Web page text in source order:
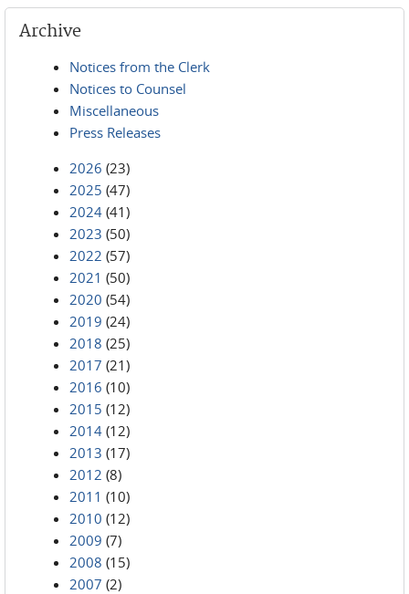
Archive
Notices from the Clerk
Notices to Counsel
Miscellaneous
Press Releases
2026 (23)
2025 (47)
2024 (41)
2023 (50)
2022 (57)
2021 (50)
2020 (54)
2019 (24)
2018 (25)
2017 (21)
2016 (10)
2015 (12)
2014 (12)
2013 (17)
2012 (8)
2011 (10)
2010 (12)
2009 (7)
2008 (15)
2007 (2)